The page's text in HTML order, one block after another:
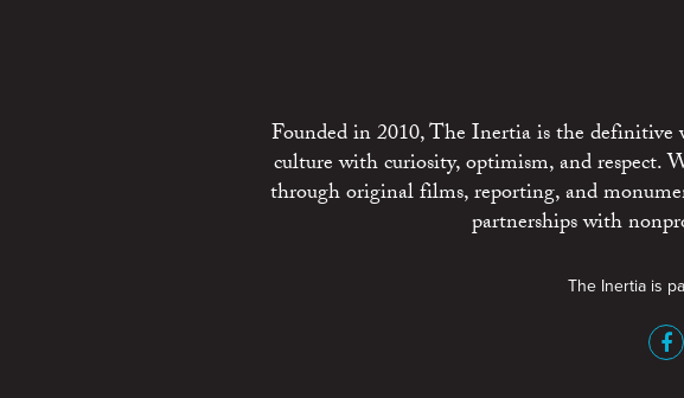
Founded in 2010, The Inertia is the definitive
culture with curiosity, optimism, and respect.
through original films, reporting, and
partnerships with
The Inertia is